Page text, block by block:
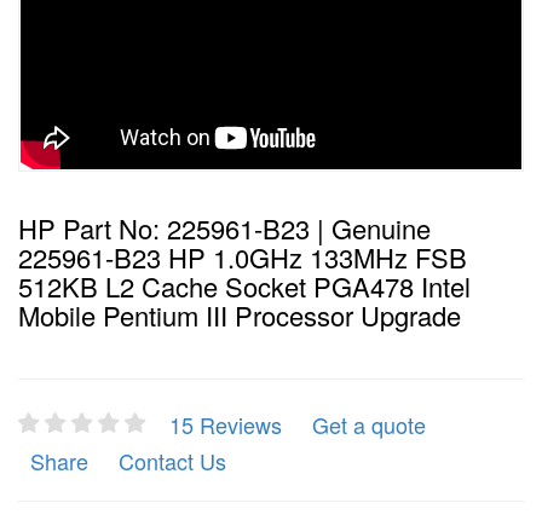
HP Part No: 225961-B23 | Genuine
225961-B23 HP 1.0GHz 133MHz FSB
512KB L2 Cache Socket PGA478 Intel
Mobile Pentium III Processor Upgrade
15 Reviews
Get a quote
Share
Contact Us